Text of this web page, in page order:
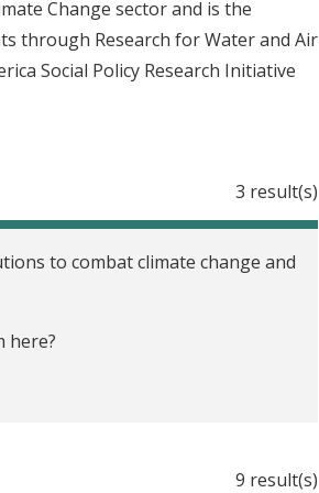
Change sector and is the
through Research for Water and Air
Social Policy Research Initiative
3 result(s)
to combat climate change and
here?
9 result(s)